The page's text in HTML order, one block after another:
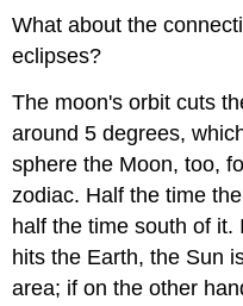
What about the
eclipses?
The moon's orbit cuts
around 5 degrees,
sphere the Moon, too,
zodiac. Half the time
half the time south of
hits the Earth, the Sun
area; if on the other